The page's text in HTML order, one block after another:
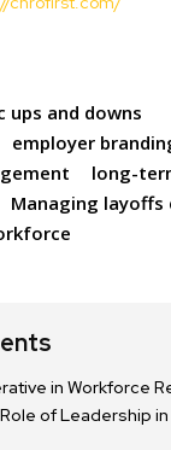
ups and downs
employer
long-
Managing layoffs
in Workforce
of Leadership